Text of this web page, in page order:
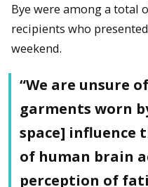
Bye were among a total
recipients who
weekend.
“We are unsure
garments worn
space] influence
of human brain
perception of